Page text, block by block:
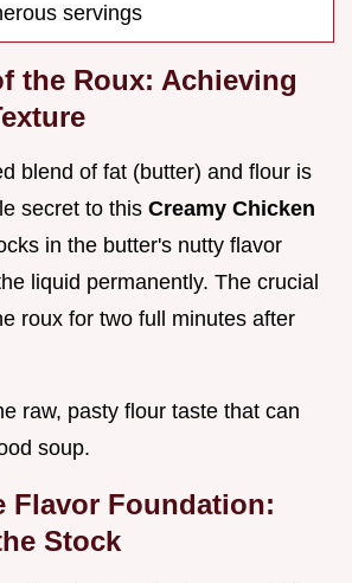
servings
the Roux: Achieving
blend of fat (butter) and flour is
secret to this Creamy Chicken
in the butter's nutty flavor
liquid permanently. The crucial
roux for two full minutes after
raw, pasty flour taste that can
soup.
Flavor Foundation:
Stock